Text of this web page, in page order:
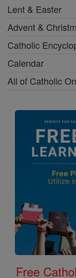
Lent & Easter
Advent &
Catholic
Calendar
All of Catholic
Free